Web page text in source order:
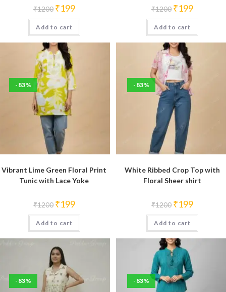
₹1200 Original
price
was:
₹1200.
₹199Current
is:
Add to cart
₹1200 Original
price
was:
₹1200.
₹199Current
is:
Add to cart
-83%
Vibrant Lime Green Floral Print
Tunic with Lace Yoke
₹1200 Original
price
was:
₹1200.
₹199Current
is:
Add to cart
-83%
White Ribbed Crop Top with
Floral Sheer shirt
₹1200 Original
price
was:
₹1200.
₹199Current
is:
Add to cart
-83% -83%